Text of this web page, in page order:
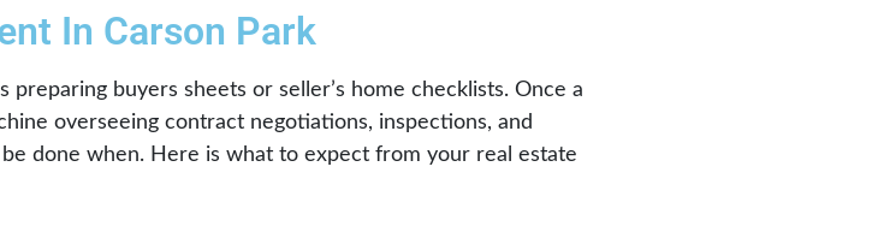
In Carson Park
buyers sheets or seller’s home checklists. Once a
overseeing contract negotiations, inspections, and
done when. Here is what to expect from your real estate